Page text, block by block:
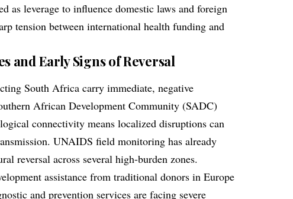
as leverage to influence domestic laws and foreign
tension between international health funding and
and Early Signs of Reversal
South Africa carry immediate, negative
African Development Community (SADC)
connectivity means localized disruptions can
UNAIDS field monitoring has already
reversal across several high-burden zones.
assistance from traditional donors in Europe
and prevention services are facing severe